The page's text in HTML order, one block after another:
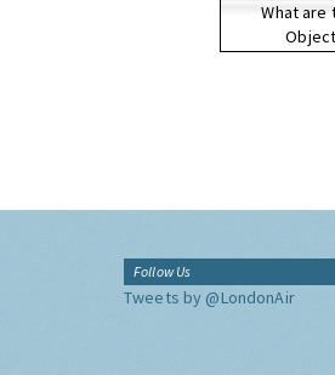
What are
Follow Us
Tweets by @LondonAir